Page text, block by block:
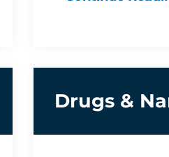
Drugs &